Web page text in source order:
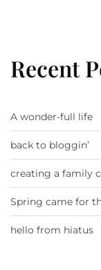
Recent
A wonder-full life
back to bloggin’
creating a family
Spring came for
hello from hiatus